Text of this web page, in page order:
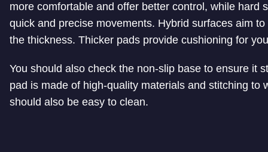
more comfortable and offer better control, while hard
quick and precise movements. Hybrid surfaces aim
the thickness. Thicker pads provide cushioning for
You should also check the non-slip base to ensure it
pad is made of high-quality materials and stitching to
should also be easy to clean.